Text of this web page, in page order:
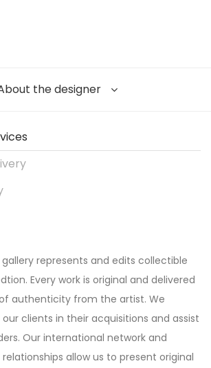
the designer
gallery represents and edits collectible
Every work is original and delivered
authenticity from the artist. We
clients in their acquisitions and assist
Our international network and
allow us to present original